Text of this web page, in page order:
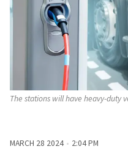
The stations will have heavy-duty
MARCH 28 2024
2:04 PM